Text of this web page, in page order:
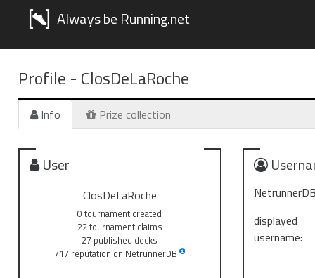
Always be Running.net
Profile - ClosDeLaRoche
Info Prize collection
User
ClosDeLaRoche
0 tournament created
22 tournament claims
27 published decks
717 reputation on NetrunnerDB
displayed
username: